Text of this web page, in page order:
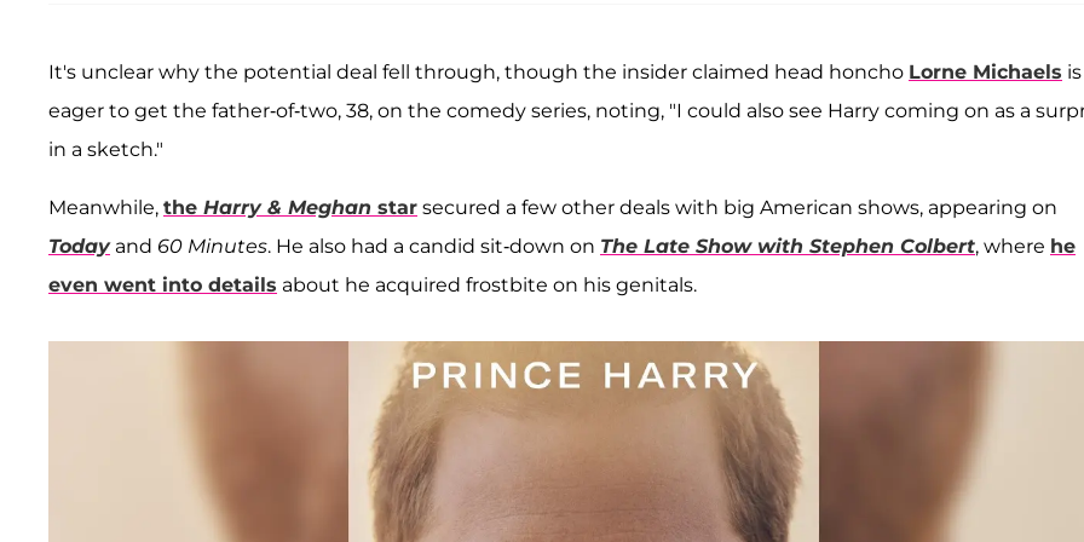
It's unclear why the potential deal fell through, though the insider claimed head honcho Lorne Michaels
eager to get the father-of-two, 38, on the comedy series, noting, "I could also see Harry coming on as a
in a sketch."
Meanwhile, the Harry & Meghan star secured a few other deals with big American shows, appearing on
Todayand 60 Minutes. He also had a candid sit-down on The Late Show with Stephen Colbert, where he
even went into details about he acquired frostbite on his genitals.